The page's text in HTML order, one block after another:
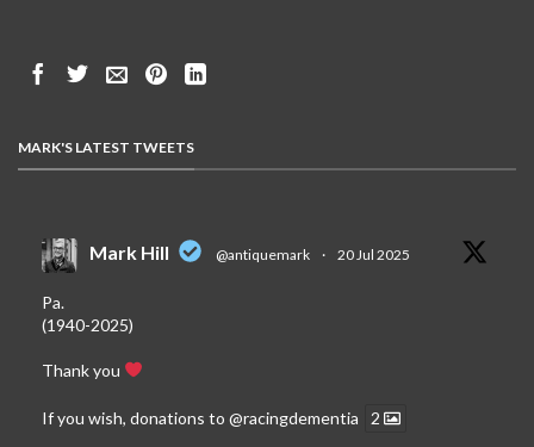
MARK'S LATEST TWEETS
Mark Hill @antiquemark · 20 Jul 2025
Pa.
(1940-2025)
Thank you
If you wish, donations to @racingdementia 2